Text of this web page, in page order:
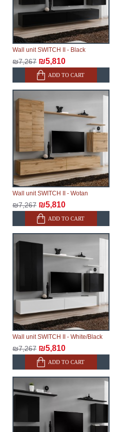
Wall unit SWITCH II - Black
₪7,267 ₪5,810
ADD TO CART
Wall unit SWITCH II - Wotan
₪7,267 ₪5,810
ADD TO CART
Wall unit SWITCH II - White/Black
₪7,267 ₪5,810
ADD TO CART